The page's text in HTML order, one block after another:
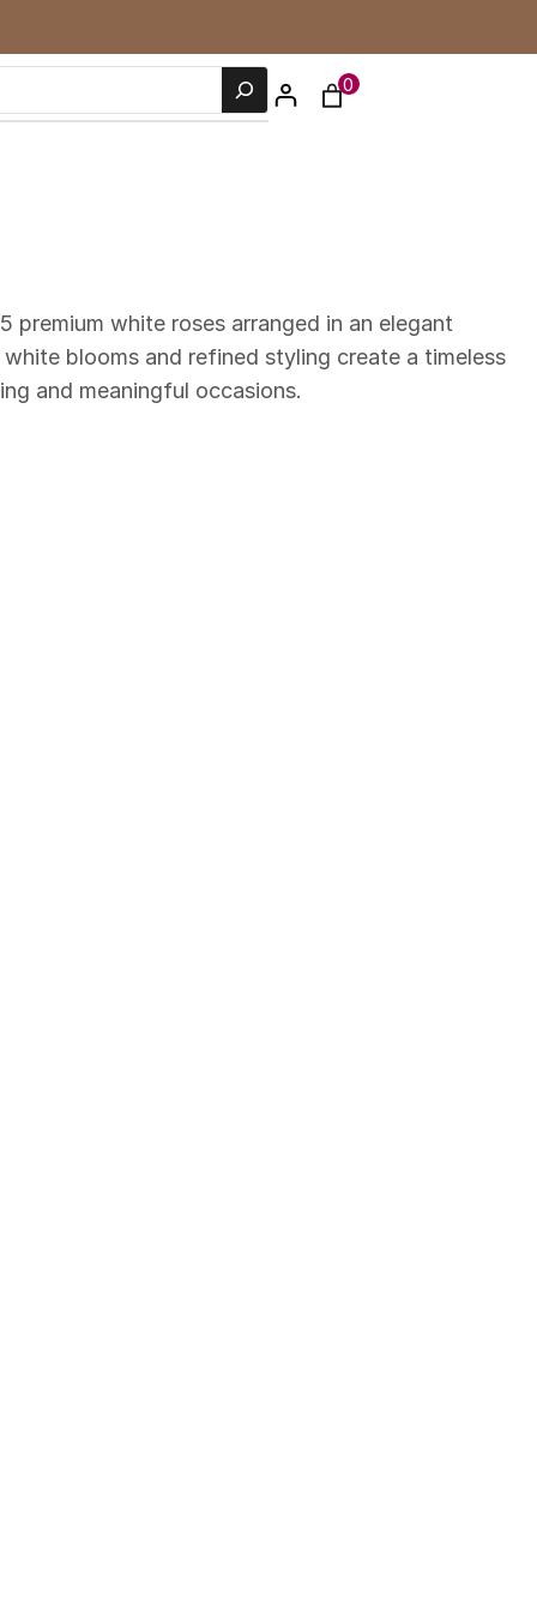
0
premium white roses arranged in an elegant
blooms and refined styling create a timeless
and meaningful occasions.